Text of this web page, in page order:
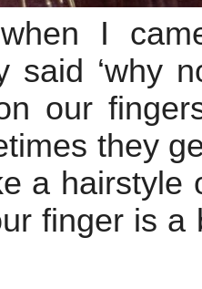
I
said ‘why
our
they
a hairstyle
finger is a